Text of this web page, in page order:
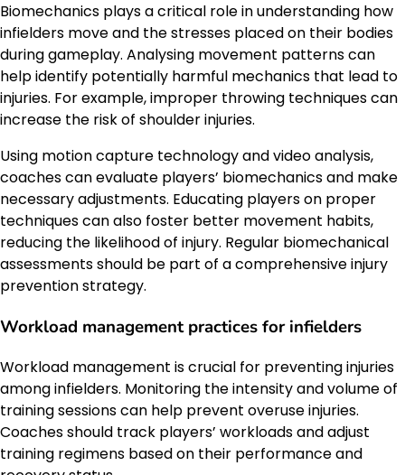
Biomechanics plays a critical role in understanding how
infielders move and the stresses placed on their bodies
during gameplay. Analysing movement patterns can
help identify potentially harmful mechanics that lead to
injuries. For example, improper throwing techniques can
increase the risk of shoulder injuries.
Using motion capture technology and video analysis,
coaches can evaluate players’ biomechanics and make
necessary adjustments. Educating players on proper
techniques can also foster better movement habits,
reducing the likelihood of injury. Regular biomechanical
assessments should be part of a comprehensive injury
prevention strategy.
Workload management practices for infielders
Workload management is crucial for preventing injuries
among infielders. Monitoring the intensity and volume of
training sessions can help prevent overuse injuries.
Coaches should track players’ workloads and adjust
training regimens based on their performance and